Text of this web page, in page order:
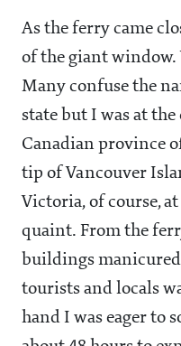
As the ferry came
of the giant
Many confuse the
state but I was at
Canadian province
tip of Vancouver
Victoria, of course,
quaint. From the
buildings
tourists and locals
hand I was eager to